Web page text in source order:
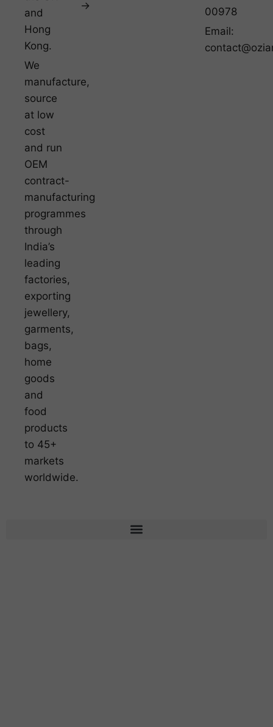
and
Hong
Kong.
We
manufacture,
source
at low
cost
and run
OEM
contract-
manufacturing
programmes
through
India’s
leading
factories,
exporting
jewellery,
garments,
bags,
home
goods
and
food
products
to 45+
markets
worldwide.
→
00978
Email: